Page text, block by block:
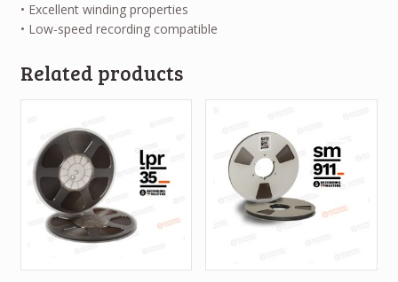
• Excellent winding properties
• Low-speed recording compatible
Related products